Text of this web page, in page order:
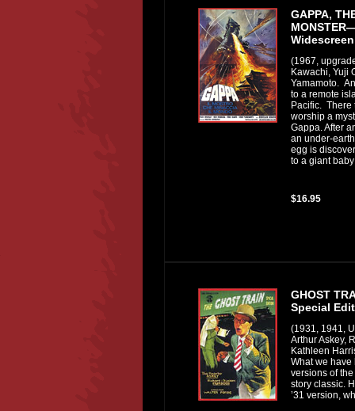
GAPPA,
Widescreen
(1967,
Kawachi, Yuji
Yamamoto.
to a remote
Pacific. There
worship a
Gappa. After
an under-
egg is
to a giant
$16.95
GHOST
Special
(1931, 1941,
Arthur Askey,
Kathleen
What we have
versions of
story classic.
’31 version,